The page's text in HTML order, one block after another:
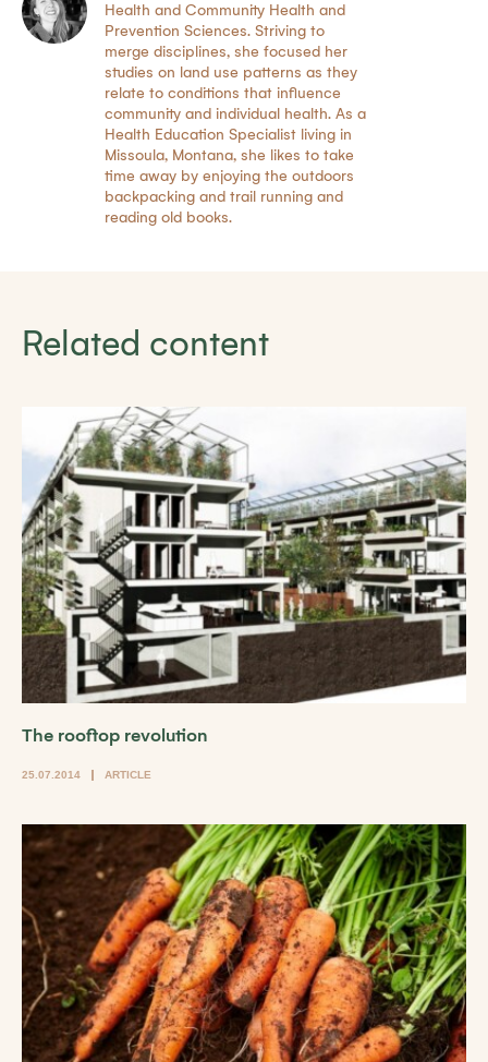
Health and Community Health and
Prevention Sciences. Striving to
merge disciplines, she focused her
studies on land use patterns as they
relate to conditions that influence
community and individual health. As a
Health Education Specialist living in
Missoula, Montana, she likes to take
time away by enjoying the outdoors
backpacking and trail running and
reading old books.
Related content
The rooftop revolution
25.07.2014 ARTICLE